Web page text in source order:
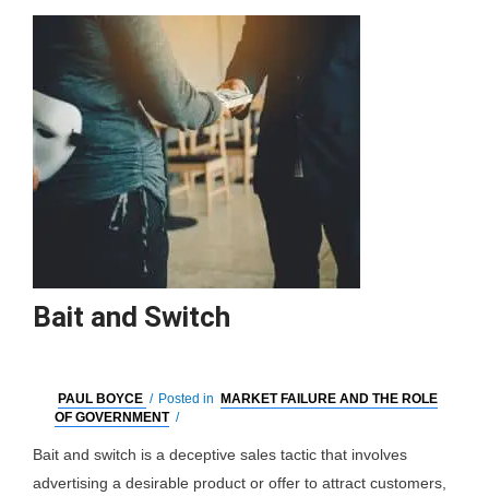
Bait and Switch
PAUL BOYCE / Posted in
MARKET FAILURE AND THE ROLE
OF GOVERNMENT /
Bait and switch is a deceptive sales tactic that involves
advertising a desirable product or offer to attract customers,